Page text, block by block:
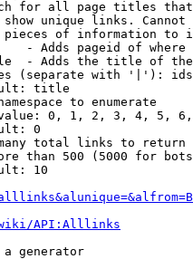
for all page titles
unique links.
of information to
- Adds pageid of
- Adds the title of
(separate with '|'):
title
to enumerate
0, 1, 2, 3, 4, 5,
0
total links to return
than 500 (5000 for
10
wiki/API:Alllinks
a generator